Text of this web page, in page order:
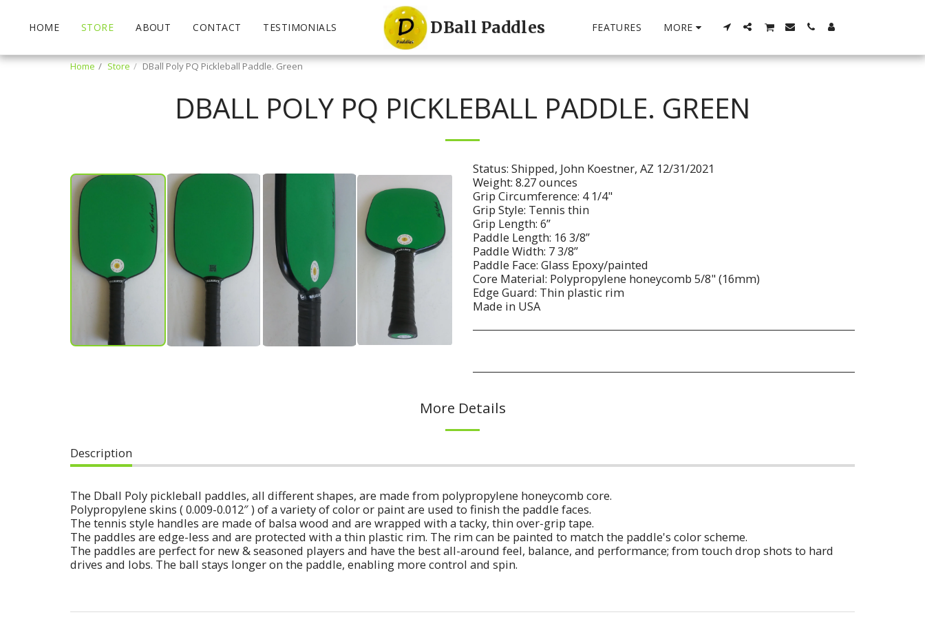
HOME STORE ABOUT CONTACT TESTIMONIALS DBall Paddles FEATURES MORE
Home Store DBall Poly PQ Pickleball Paddle. Green
DBALL POLY PQ PICKLEBALL PADDLE. GREEN
John Koestner
Status: Shipped, John Koestner, AZ 12/31/2021
Weight: 8.27 ounces
Grip Circumference: 4 1/4"
Grip Style: Tennis thin
Grip Length: 6”
Paddle Length: 16 3/8”
Paddle Width: 7 3/8”
Paddle Face: Glass Epoxy/painted
Core Material: Polypropylene honeycomb 5/8" (16mm)
Edge Guard: Thin plastic rim
Made in USA
More Details
Description
The Dball Poly pickleball paddles, all different shapes, are made from polypropylene honeycomb core.
Polypropylene skins ( 0.009-0.012″ ) of a variety of color or paint are used to finish the paddle faces.
The tennis style handles are made of balsa wood and are wrapped with a tacky, thin over-grip tape.
The paddles are edge-less and are protected with a thin plastic rim. The rim can be painted to match the paddle's color scheme.
The paddles are perfect for new & seasoned players and have the best all-around feel, balance, and performance; from touch drop shots to hard
drives and lobs. The ball stays longer on the paddle, enabling more control and spin.